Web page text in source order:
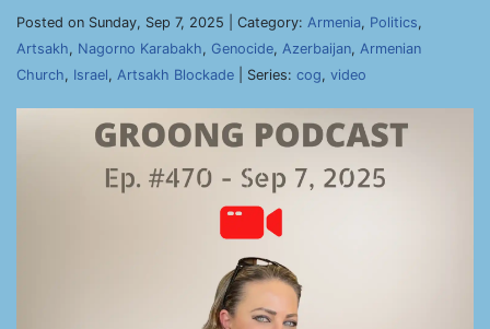
Posted on Sunday, Sep 7, 2025 | Category: Armenia, Politics,
Artsakh, Nagorno Karabakh, Genocide, Azerbaijan, Armenian
Church, Israel, Artsakh Blockade | Series: cog, video